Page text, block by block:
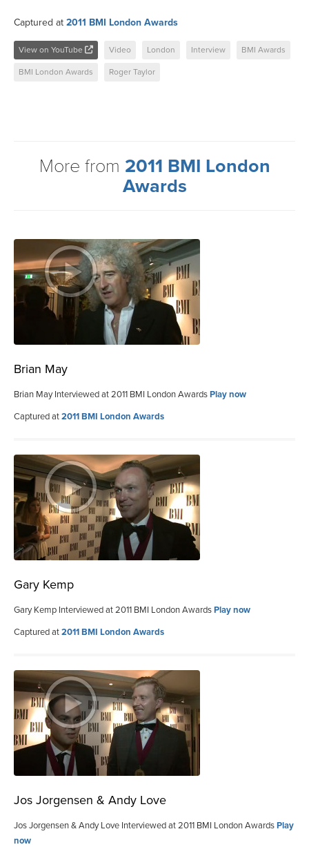
Captured at 2011 BMI London Awards
View on YouTube Video London Interview BMI Awards
BMI London Awards Roger Taylor
More from 2011 BMI London
Awards
Brian May
Brian May Interviewed at 2011 BMI London AwardsPlay now
Captured at2011 BMI London Awards
Gary Kemp
Gary Kemp Interviewed at 2011 BMI London AwardsPlay now
Captured at2011 BMI London Awards
Jos Jorgensen & Andy Love
Jos Jorgensen & Andy Love Interviewed at 2011 BMI London AwardsPlay
now